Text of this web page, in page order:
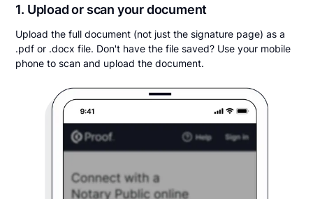
1. Upload or scan your document
Upload the full document (not just the signature page) as a
.pdf or .docx file. Don't have the file saved? Use your mobile
phone to scan and upload the document.